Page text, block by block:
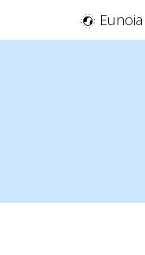
Eunoia